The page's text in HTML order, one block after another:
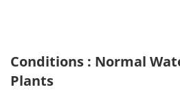
Conditions : Normal
Plants